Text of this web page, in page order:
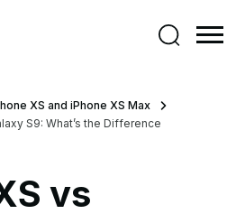
XS and iPhone XS Max
S9: What’s the Difference
vs